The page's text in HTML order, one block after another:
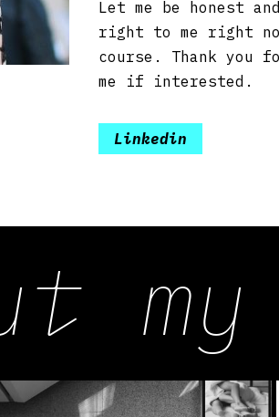
Let me be honest
right to me right
course. Thank you
me if interested.
Linkedin